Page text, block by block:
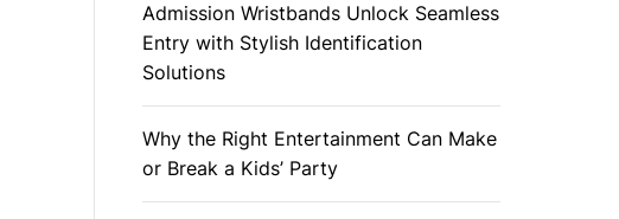
Admission Wristbands Unlock Seamless
Entry with Stylish Identification
Solutions
Why the Right Entertainment Can Make
or Break a Kids’ Party